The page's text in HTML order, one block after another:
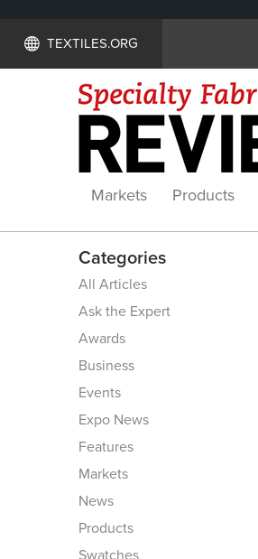
TEXTILES.ORG
Markets Products
Categories
All Articles
Ask the Expert
Awards
Business
Events
Expo News
Features
Markets
News
Products
Swatches